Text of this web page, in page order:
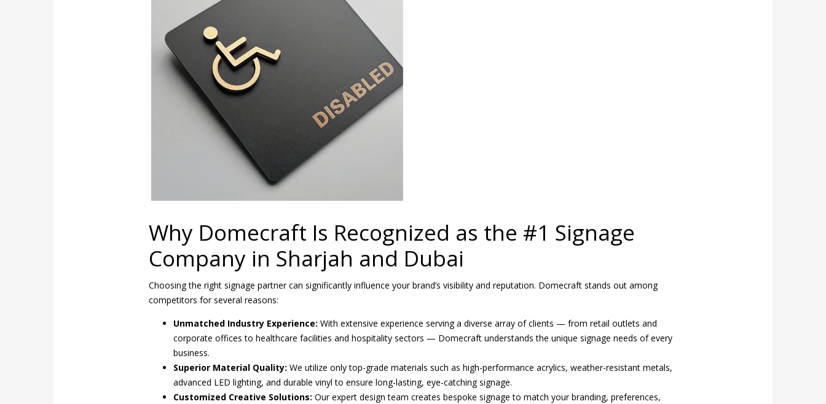
Why Domecraft Is Recognized as the #1 Signage
Company in Sharjah and Dubai
Choosing the right signage partner can significantly influence your brand’s visibility and reputation. Domecraft stands out among
competitors for several reasons:
Unmatched Industry Experience: With extensive experience serving a diverse array of clients — from retail outlets and
corporate offices to healthcare facilities and hospitality sectors — Domecraft understands the unique signage needs of every
business.
Superior Material Quality: We utilize only top-grade materials such as high-performance acrylics, weather-resistant metals,
advanced LED lighting, and durable vinyl to ensure long-lasting, eye-catching signage.
Customized Creative Solutions: Our expert design team creates bespoke signage to match your branding, preferences,